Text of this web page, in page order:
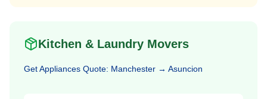
Kitchen & Laundry Movers
GetAppliances Quote: Manchester → Asuncion